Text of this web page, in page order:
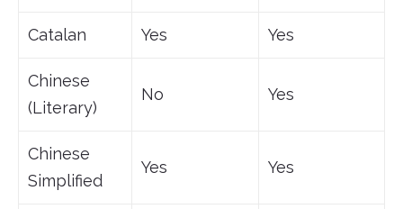
Catalan Yes Yes
Chinese
(Literary)
No Yes
Chinese
Simplified
Yes Yes